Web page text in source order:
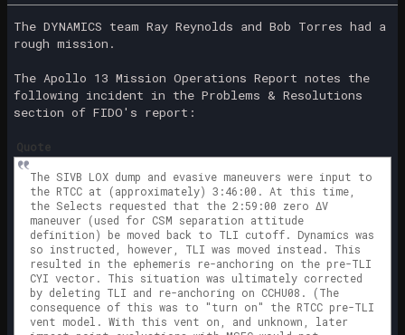
The DYNAMICS team Ray Reynolds and Bob Torres had a
rough mission.
The Apollo 13 Mission Operations Report notes the
following incident in the Problems & Resolutions
section of FIDO's report:
Quote
The SIVB LOX dump and evasive maneuvers were input to
the RTCC at (approximately) 3:46:00. At this time,
the Selects requested that the 2:59:00 zero ΔV
maneuver (used for CSM separation attitude
definition) be moved back to TLI cutoff. Dynamics was
so instructed, however, TLI was moved instead. This
resulted in the ephemeris re-anchoring on the pre-TLI
CYI vector. This situation was ultimately corrected
by deleting TLI and re-anchoring on CCHU08. (The
consequence of this was to "turn on" the RTCC pre-TLI
vent model. With this vent on, and unknown, later